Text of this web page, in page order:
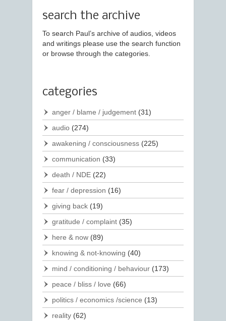
search the archive
To search Paul’s archive of audios, videos
and writings please use the search function
or browse through the categories.
categories
anger / blame / judgement (31)
audio (274)
awakening / consciousness (225)
communication (33)
death / NDE (22)
fear / depression (16)
giving back (19)
gratitude / complaint (35)
here & now (89)
knowing & not-knowing (40)
mind / conditioning / behaviour (173)
peace / bliss / love (66)
politics / economics /science (13)
reality (62)